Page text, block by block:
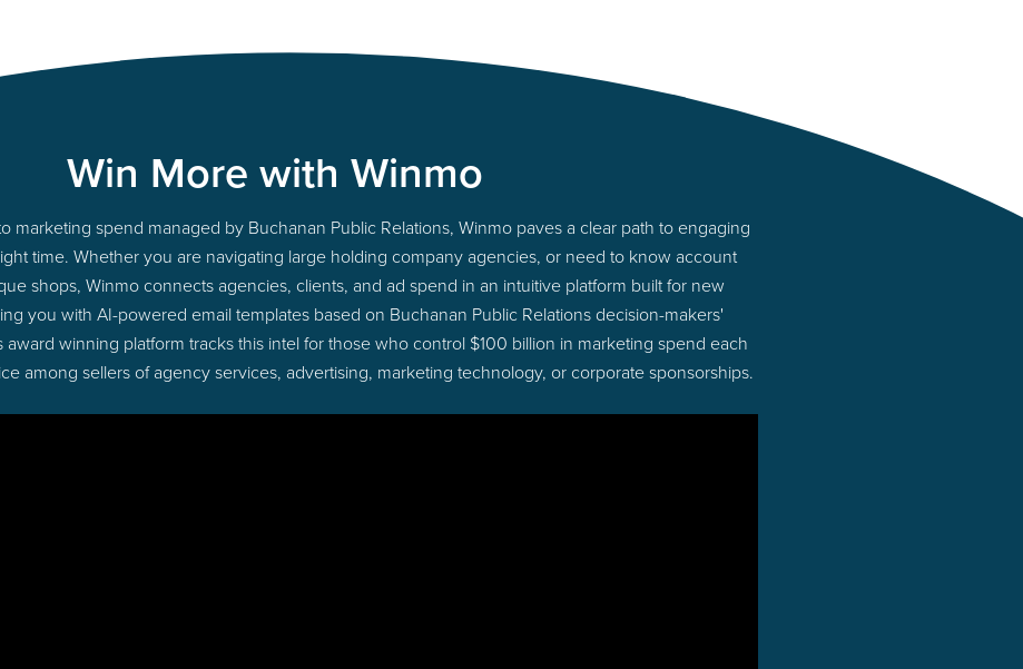
Win More with Winmo
marketing spend managed by Buchanan Public Relations, Winmo paves a clear path to engaging
time. Whether you are navigating large holding company agencies, or need to know account
shops, Winmo connects agencies, clients, and ad spend in an intuitive platform built for new
you with AI-powered email templates based on Buchanan Public Relations decision-makers'
award winning platform tracks this intel for those who control $100 billion in marketing spend each
among sellers of agency services, advertising, marketing technology, or corporate sponsorships.